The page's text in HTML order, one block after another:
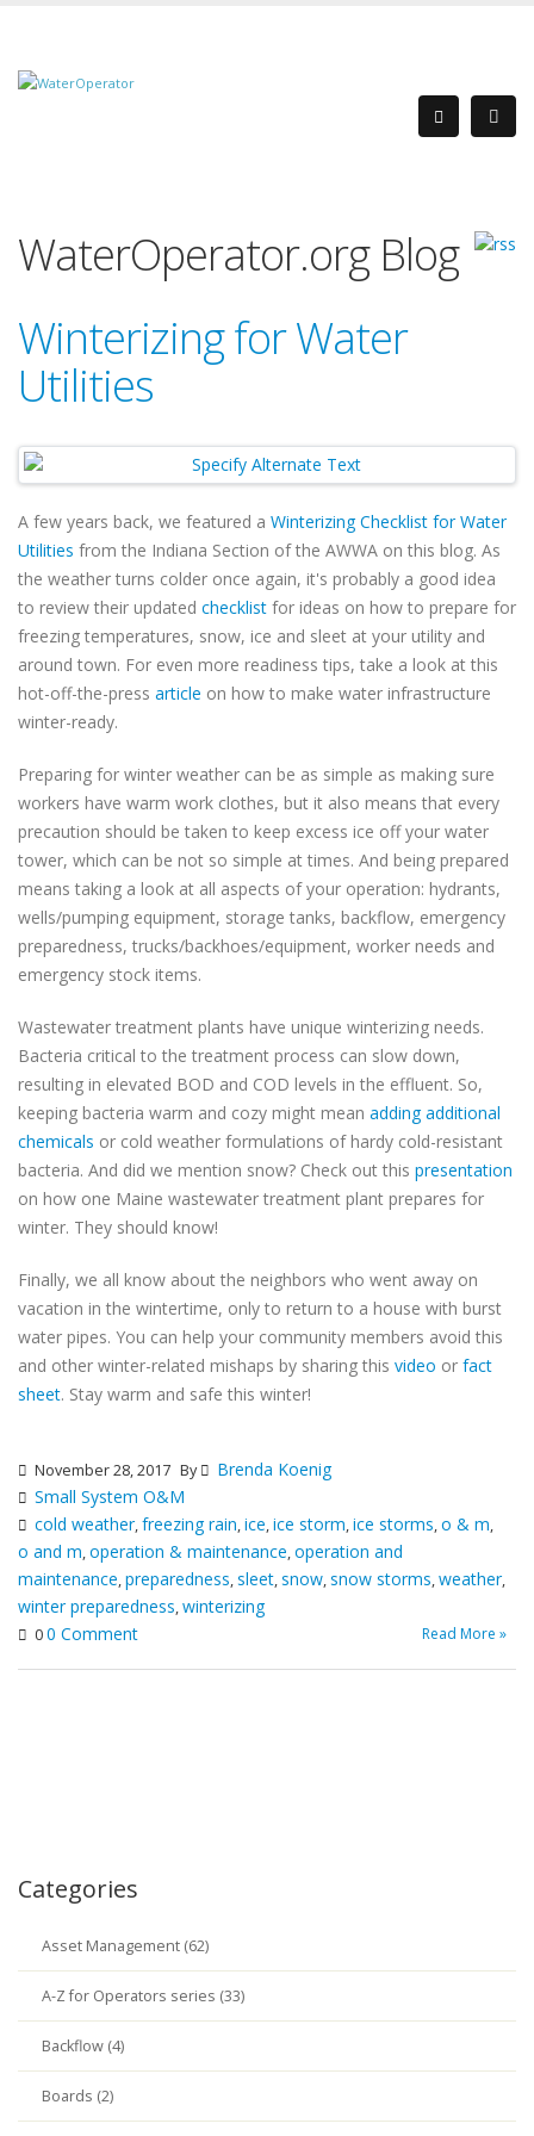
WaterOperator.org Blog
Winterizing for Water
Utilities
A few years back, we featured a Winterizing Checklist for Water
Utilities from the Indiana Section of the AWWA on this blog. As
the weather turns colder once again, it's probably a good idea
to review their updated checklist for ideas on how to prepare for
freezing temperatures, snow, ice and sleet at your utility and
around town. For even more readiness tips, take a look at this
hot-off-the-press article on how to make water infrastructure
winter-ready.
Preparing for winter weather can be as simple as making sure
workers have warm work clothes, but it also means that every
precaution should be taken to keep excess ice off your water
tower, which can be not so simple at times. And being prepared
means taking a look at all aspects of your operation: hydrants,
wells/pumping equipment, storage tanks, backflow, emergency
preparedness, trucks/backhoes/equipment, worker needs and
emergency stock items.
Wastewater treatment plants have unique winterizing needs.
Bacteria critical to the treatment process can slow down,
resulting in elevated BOD and COD levels in the effluent. So,
keeping bacteria warm and cozy might mean adding additional
chemicals or cold weather formulations of hardy cold-resistant
bacteria. And did we mention snow? Check out this presentation
on how one Maine wastewater treatment plant prepares for
winter. They should know!
Finally, we all know about the neighbors who went away on
vacation in the wintertime, only to return to a house with burst
water pipes. You can help your community members avoid this
and other winter-related mishaps by sharing this video or fact
sheet. Stay warm and safe this winter!
November 28, 2017 By
Brenda Koenig
Small System O&M
cold weather,freezing rain,ice,ice storm,ice storms,o & m,
o and m,operation & maintenance,operation and
maintenance,preparedness,sleet,snow,snow storms,weather,
winter preparedness,winterizing
00 Comment Read More »
Categories
Asset Management (62)
A-Z for Operators series (33)
Backflow (4)
Boards (2)